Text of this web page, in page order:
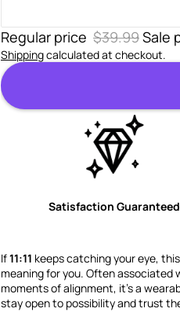
Regular price $39.99Sale
Shippingcalculated at checkout.
Satisfaction Guaranteed
If11:11 keeps catching your eye,
meaning for you. Often associated
moments of alignment, it's a
stay open to possibility and trust